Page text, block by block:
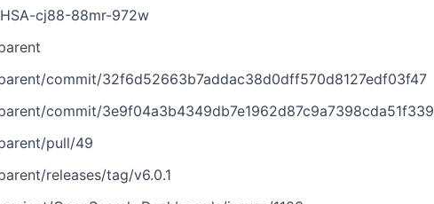
cj88-88mr-972w
commit/32f6d52663b7addac38d0dff570d8127edf03f47
commit/3e9f04a3b4349db7e1962d87c9a7398cda51f339
pull/49
releases/tag/v6.0.1